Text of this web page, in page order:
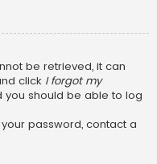
be retrieved, it can
click I forgot my
you should be able to log
password, contact a